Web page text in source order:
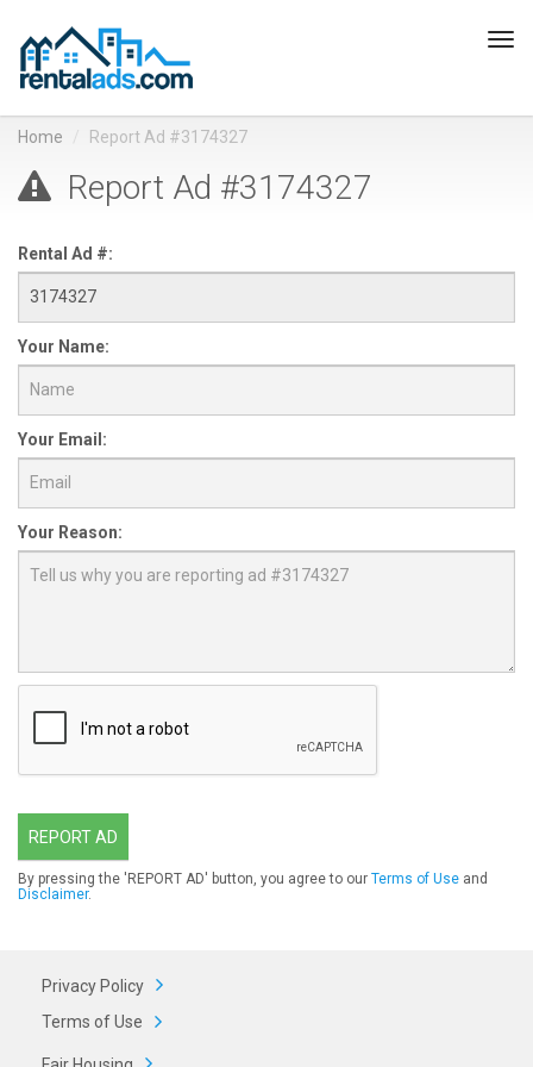
Home Report Ad #3174327
Report Ad #3174327
Rental Ad #:
Your Name:
Your Email:
Your Reason:
REPORT AD
By pressing the 'REPORT AD' button, you agree to our Terms of Use and
Disclaimer.
Privacy Policy
Terms of Use